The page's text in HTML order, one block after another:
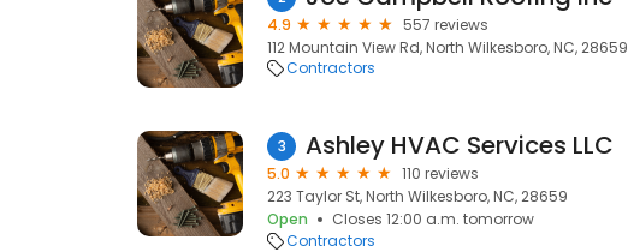
4.9
557 reviews
112 Mountain View Rd, North Wilkesboro, NC, 28659
Contractors
3 Ashley HVAC Services LLC
5.0
110 reviews
223 Taylor St, North Wilkesboro, NC, 28659
Open
Closes 12:00 a.m. tomorrow
Contractors